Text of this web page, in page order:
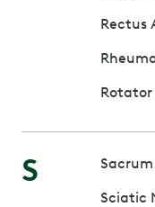
Rectus
S
Sacrum
Sciatic